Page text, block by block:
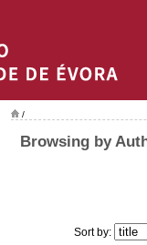
/
Browsing by
Sort by: